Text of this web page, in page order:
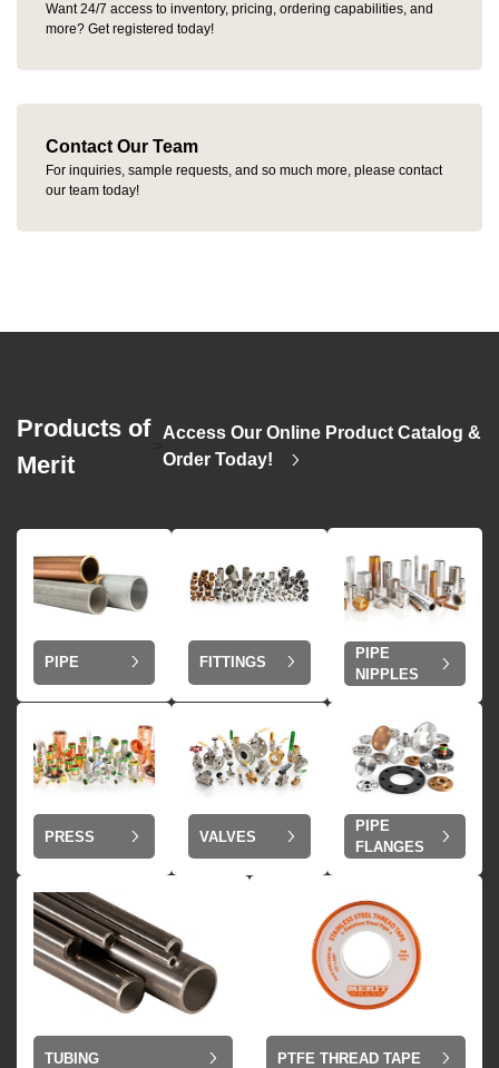
Want 24/7 access to inventory, pricing, ordering capabilities, and
more? Get registered today!
Contact Our Team
For inquiries, sample requests, and so much more, please contact
our team today!
Products of
Merit
Access Our Online Product Catalog &
Order Today!
PIPE FITTINGS
PIPE
NIPPLES
PRESS VALVES
PIPE
FLANGES
TUBING PTFE THREAD TAPE